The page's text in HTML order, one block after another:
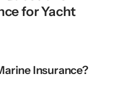
for Yacht
Insurance?